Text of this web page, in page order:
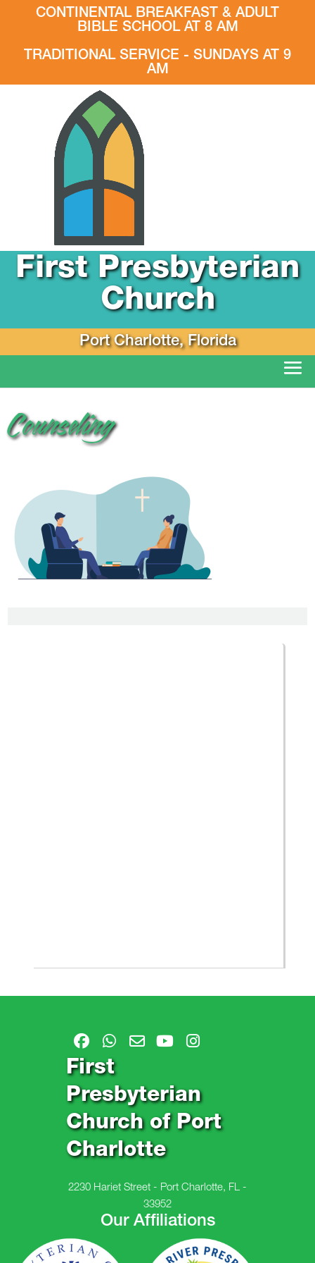
CONTINENTAL BREAKFAST & ADULT
BIBLE SCHOOL AT 8 AM
TRADITIONAL SERVICE - SUNDAYS AT 9
AM
First Presbyterian
Church
Port Charlotte, Florida
Counseling
First
Presbyterian
Church of Port
Charlotte
2230 Hariet Street - Port Charlotte, FL -
33952
Our Affiliations